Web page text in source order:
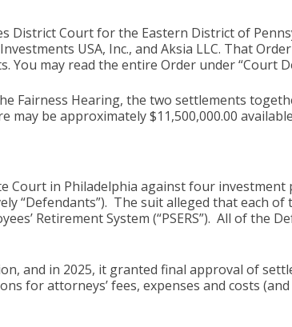
District Court for the Eastern District of
USA, Inc., and Aksia LLC. That
may read the entire Order under “Court
Fairness Hearing, the two settlements
may be approximately $11,500,000.00
Court in Philadelphia against four
“Defendants”). The suit alleged that each
Retirement System (“PSERS”). All of
and in 2025, it granted final approval of
for attorneys’ fees, expenses and costs